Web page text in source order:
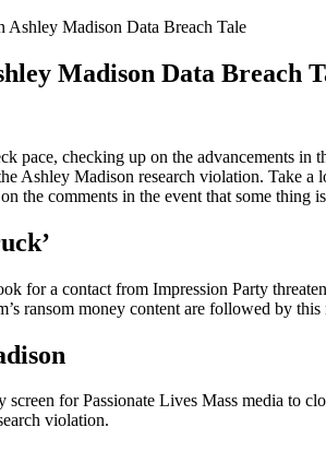
Madison Data Breach Tale
Madison Data Breach
pace, checking up on the advancements
Ashley Madison research violation. Take
the comments in the event that some thing
for a contact from Impression Party
ransom money content are followed by
for Passionate Lives Mass media to
violation.